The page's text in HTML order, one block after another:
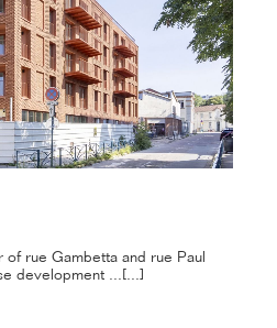
rue Gambetta and rue Paul
development ...[...]